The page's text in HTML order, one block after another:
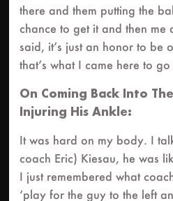
there and them putting the
chance to get it and then me
said, it’s just an honor to be
that’s what I came here to go
On Coming Back Into
Injuring His Ankle:
It was hard on my body. I
coach Eric) Kiesau, he was
I just remembered what
‘play for the guy to the left